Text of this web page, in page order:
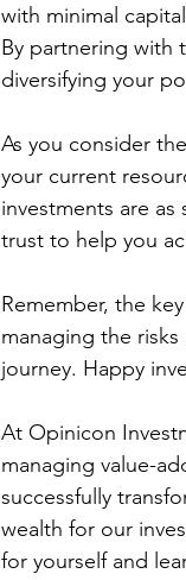
with minimal
By partnering with
diversifying your
As you consider
your current
investments are
trust to help you
Remember, the
managing the
journey. Happy
At Opinicon
managing value-
successfully
wealth for our
for yourself and